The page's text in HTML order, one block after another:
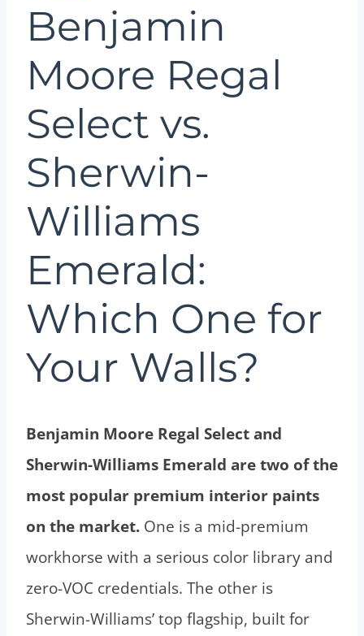
Benjamin
Moore Regal
Select vs.
Sherwin-
Williams
Emerald:
Which One for
Your Walls?
Benjamin Moore Regal Select and
Sherwin-Williams Emerald are two of the
most popular premium interior paints
on the market. One is a mid-premium
workhorse with a serious color library and
zero-VOC credentials. The other is
Sherwin-Williams’ top flagship, built for